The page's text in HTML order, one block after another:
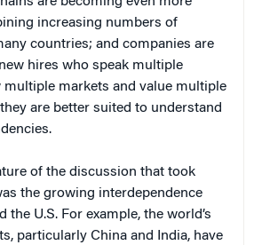
increasing numbers of
countries; and companies are
hires who speak multiple
multiple markets and value multiple
are better suited to understand
of the discussion that took
the growing interdependence
the U.S. For example, the world’s
particularly China and India, have